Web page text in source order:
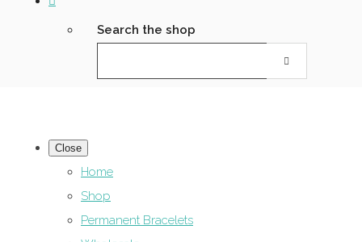
Search the shop
Close
Home
Shop
Permanent Bracelets